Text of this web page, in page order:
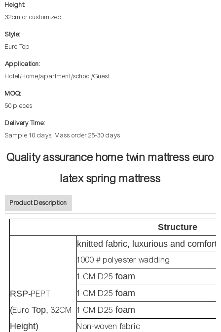
Height:
32cm or customized
Style:
Euro Top
Application:
Hotel/Home/apartment/school/Guest
MOQ:
50 pieces
Delivery Time:
Sample 10 days, Mass order 25-30 days
Quality assurance home twin mattress euro
latex spring mattress
Product Description
Structure
RSP-PEPT
(Euro Top, 32CM
Height)
knitted fabric, luxurious and
1000 # polyester wadding
1 CM D25 foam
1 CM D25 foam
1 CM D25 foam
Non-woven fabric